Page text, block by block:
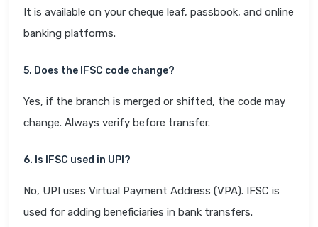
It is available on your cheque leaf, passbook, and online
banking platforms.
5. Does the IFSC code change?
Yes, if the branch is merged or shifted, the code may
change. Always verify before transfer.
6. Is IFSC used in UPI?
No, UPI uses Virtual Payment Address (VPA). IFSC is
used for adding beneficiaries in bank transfers.